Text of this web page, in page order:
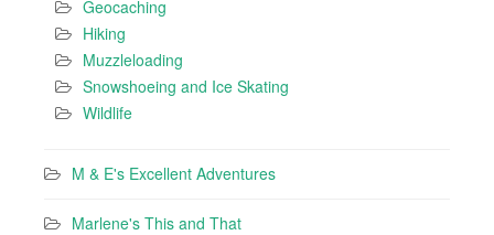
Geocaching
Hiking
Muzzleloading
Snowshoeing and Ice Skating
Wildlife
M & E's Excellent Adventures
Marlene's This and That